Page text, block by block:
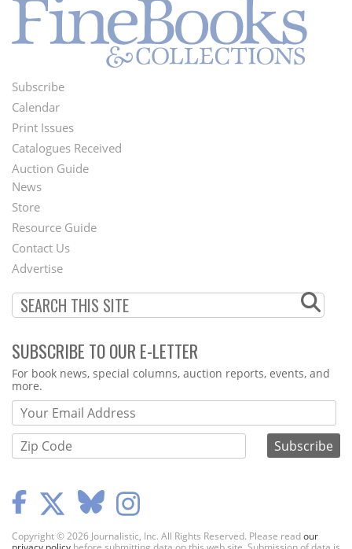
Footer
Menu
Subscribe
Calendar
Print Issues
Catalogues Received
Auction Guide
Second
Footer
Menu
News
Store
Resource Guide
Contact Us
Advertise
SUBSCRIBE TO OUR E-LETTER
Webform
For book news, special columns, auction reports, events, and
more.
Copyright © 2026 Journalistic, Inc. All Rights Reserved. Please readour